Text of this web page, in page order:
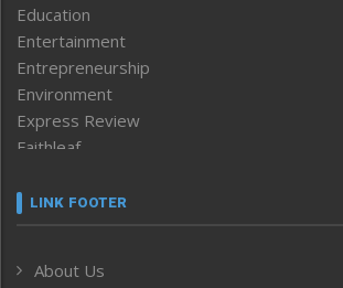
Education
Entertainment
Entrepreneurship
Environment
Express Review
Faithleaf
Frontpage
Human Rights
LINK FOOTER
About Us